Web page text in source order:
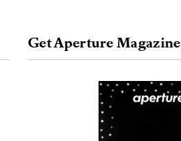
Get Aperture Magazine